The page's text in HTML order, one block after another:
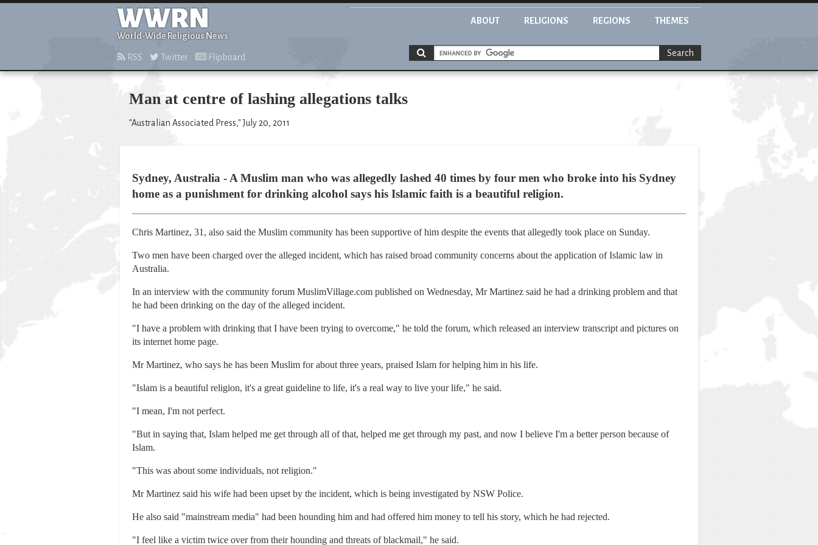
WWRN
World-Wide Religious News
ABOUT RELIGIONS REGIONS THEMES
RSS Twitter Flipboard Search
Man at centre of lashing allegations talks
"Australian Associated Press," July 20, 2011
Sydney, Australia - A Muslim man who was allegedly lashed 40 times by four men who broke into his Sydney
home as a punishment for drinking alcohol says his Islamic faith is a beautiful religion.
Chris Martinez, 31, also said the Muslim community has been supportive of him despite the events that allegedly took place on Sunday.
Two men have been charged over the alleged incident, which has raised broad community concerns about the application of Islamic law in
Australia.
In an interview with the community forum MuslimVillage.com published on Wednesday, Mr Martinez said he had a drinking problem and that
he had been drinking on the day of the alleged incident.
"I have a problem with drinking that I have been trying to overcome," he told the forum, which released an interview transcript and pictures on
its internet home page.
Mr Martinez, who says he has been Muslim for about three years, praised Islam for helping him in his life.
"Islam is a beautiful religion, it's a great guideline to life, it's a real way to live your life," he said.
"I mean, I'm not perfect.
"But in saying that, Islam helped me get through all of that, helped me get through my past, and now I believe I'm a better person because of
Islam.
"This was about some individuals, not religion."
Mr Martinez said his wife had been upset by the incident, which is being investigated by NSW Police.
He also said "mainstream media" had been hounding him and had offered him money to tell his story, which he had rejected.
"I feel like a victim twice over from their hounding and threats of blackmail," he said.